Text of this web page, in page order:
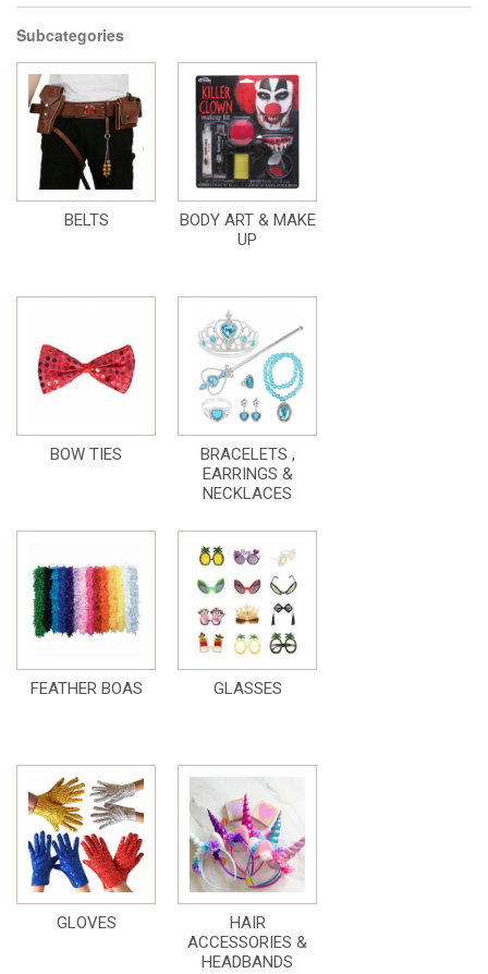
Subcategories
BELTS
BODY ART & MAKE
UP
BOW TIES
BRACELETS ,
EARRINGS &
NECKLACES
FEATHER BOAS GLASSES
GLOVES
HAIR
ACCESSORIES &
HEADBANDS